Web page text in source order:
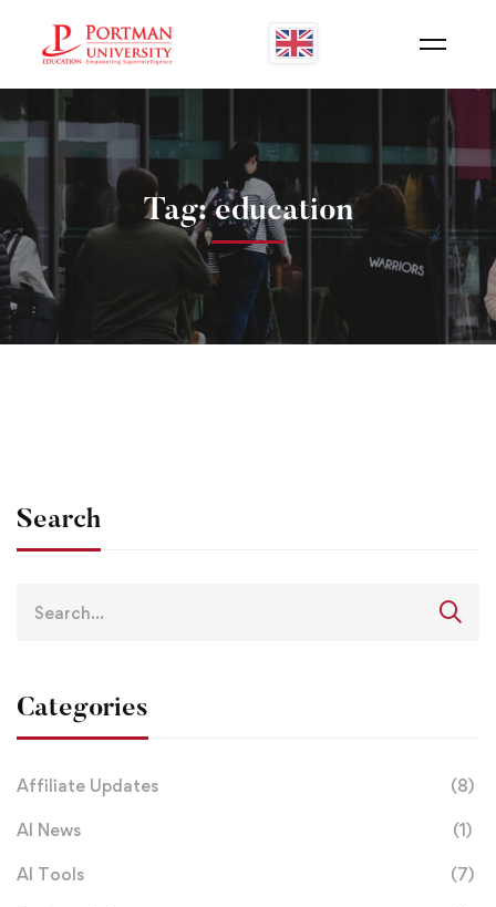
Tag: education
Search
Search
Categories
Affiliate Updates (8)
AI News (1)
AI Tools (7)